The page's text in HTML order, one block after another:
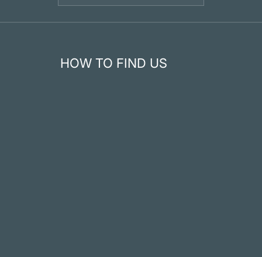
HOW TO FIND US